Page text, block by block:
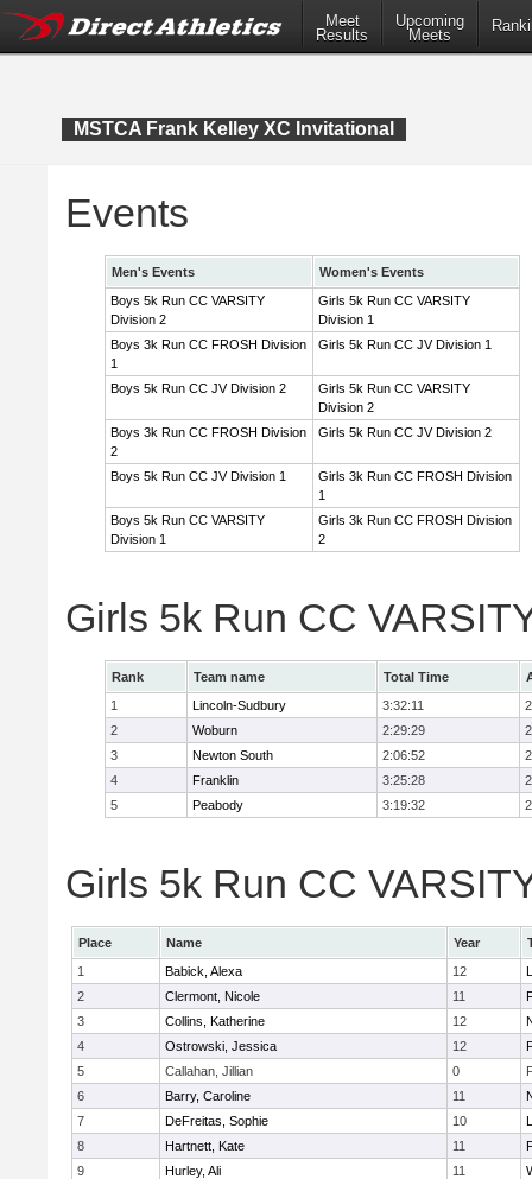
Meet
Results
Upcoming
Meets
MSTCA Frank Kelley XC Invitational
Events
Men's Events
Women's Events
Boys 5k Run CC VARSITY
Division 2
Girls 5k Run CC VARSITY
Division 1
Boys 3k Run CC FROSH Division
1
Girls 5k Run CC JV Division 1
Boys 5k Run CC JV Division 2
Girls 5k Run CC VARSITY
Division 2
Boys 3k Run CC FROSH Division
2
Girls 5k Run CC JV Division 2
Boys 5k Run CC JV Division 1
Girls 3k Run CC FROSH Division
1
Boys 5k Run CC VARSITY
Division 1
Girls 3k Run CC FROSH Division
2
Girls 5k Run CC
Rank Team name Total Time
1
Lincoln-Sudbury 3:32:11
2
Woburn 2:29:29
3
Newton South 2:06:52
4
Franklin 3:25:28
5
Peabody 3:19:32
Girls 5k Run CC
Place Name Year
1
Babick, Alexa 12
2
Clermont, Nicole 11
3
Collins, Katherine 12
4
Ostrowski, Jessica 12
5
Callahan, Jillian 0
6
Barry, Caroline 11
7
DeFreitas, Sophie 10
8
Hartnett, Kate 11
9
Hurley, Ali 11